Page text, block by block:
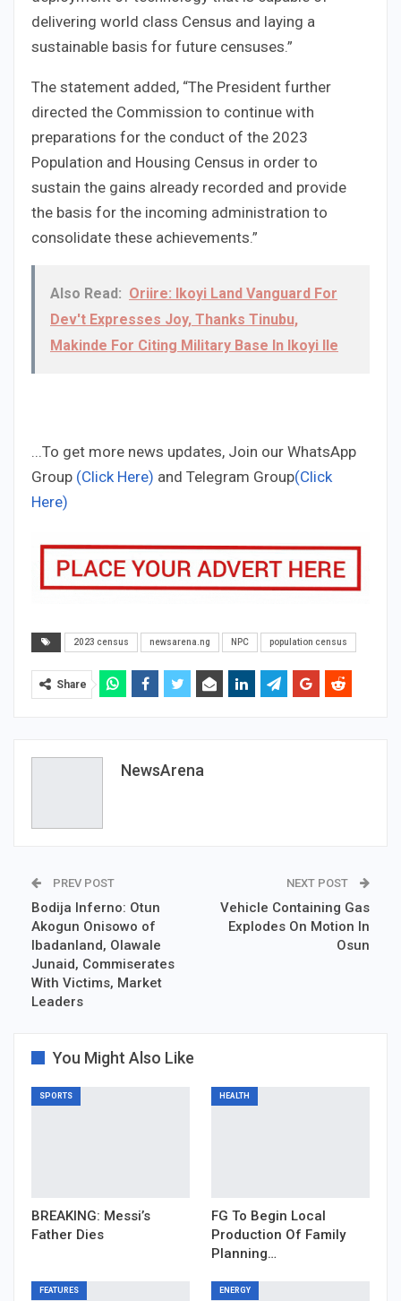
delivering world class Census and laying a
sustainable basis for future censuses.”
The statement added, “The President further
directed the Commission to continue with
preparations for the conduct of the 2023
Population and Housing Census in order to
sustain the gains already recorded and provide
the basis for the incoming administration to
consolidate these achievements.”
Also Read: Oriire: Ikoyi Land Vanguard For
Dev't Expresses Joy, Thanks Tinubu,
Makinde For Citing Military Base In Ikoyi Ile
...To get more news updates, Join our WhatsApp
Group (Click Here) and Telegram Group(Click
Here)
2023 census newsarena.ng NPC population census
Share
NewsArena
PREV POST
Bodija Inferno: Otun
Akogun Onisowo of
Ibadanland, Olawale
Junaid, Commiserates
With Victims, Market
Leaders
NEXT POST
Vehicle Containing Gas
Explodes On Motion In
Osun
You Might Also Like
SPORTS
BREAKING: Messi’s
Father Dies
HEALTH
FG To Begin Local
Production Of Family
Planning…
FEATURES ENERGY